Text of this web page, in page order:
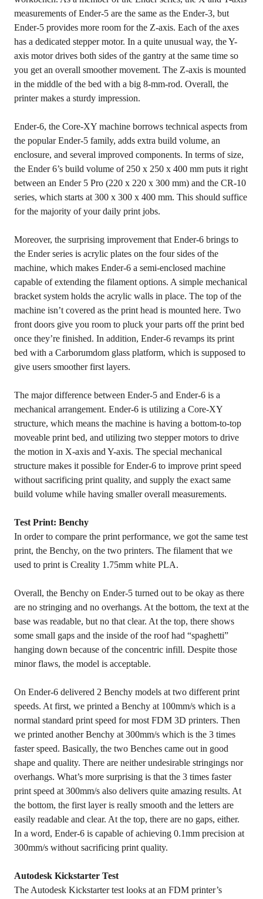
measurements of Ender-5 are the same as the Ender-3, but
Ender-5 provides more room for the Z-axis. Each of the axes
has a dedicated stepper motor. In a quite unusual way, the Y-
axis motor drives both sides of the gantry at the same time so
you get an overall smoother movement. The Z-axis is mounted
in the middle of the bed with a big 8-mm-rod. Overall, the
printer makes a sturdy impression.
Ender-6, the Core-XY machine borrows technical aspects from
the popular Ender-5 family, adds extra build volume, an
enclosure, and several improved components. In terms of size,
the Ender 6’s build volume of 250 x 250 x 400 mm puts it right
between an Ender 5 Pro (220 x 220 x 300 mm) and the CR-10
series, which starts at 300 x 300 x 400 mm. This should suffice
for the majority of your daily print jobs.
Moreover, the surprising improvement that Ender-6 brings to
the Ender series is acrylic plates on the four sides of the
machine, which makes Ender-6 a semi-enclosed machine
capable of extending the filament options. A simple mechanical
bracket system holds the acrylic walls in place. The top of the
machine isn’t covered as the print head is mounted here. Two
front doors give you room to pluck your parts off the print bed
once they’re finished. In addition, Ender-6 revamps its print
bed with a Carborumdom glass platform, which is supposed to
give users smoother first layers.
The major difference between Ender-5 and Ender-6 is a
mechanical arrangement. Ender-6 is utilizing a Core-XY
structure, which means the machine is having a bottom-to-top
moveable print bed, and utilizing two stepper motors to drive
the motion in X-axis and Y-axis. The special mechanical
structure makes it possible for Ender-6 to improve print speed
without sacrificing print quality, and supply the exact same
build volume while having smaller overall measurements.
Test Print: Benchy
In order to compare the print performance, we got the same test
print, the Benchy, on the two printers. The filament that we
used to print is Creality 1.75mm white PLA.
Overall, the Benchy on Ender-5 turned out to be okay as there
are no stringing and no overhangs. At the bottom, the text at the
base was readable, but no that clear. At the top, there shows
some small gaps and the inside of the roof had “spaghetti”
hanging down because of the concentric infill. Despite those
minor flaws, the model is acceptable.
On Ender-6 delivered 2 Benchy models at two different print
speeds. At first, we printed a Benchy at 100mm/s which is a
normal standard print speed for most FDM 3D printers. Then
we printed another Benchy at 300mm/s which is the 3 times
faster speed. Basically, the two Benches came out in good
shape and quality. There are neither undesirable stringings nor
overhangs. What’s more surprising is that the 3 times faster
print speed at 300mm/s also delivers quite amazing results. At
the bottom, the first layer is really smooth and the letters are
easily readable and clear. At the top, there are no gaps, either.
In a word, Ender-6 is capable of achieving 0.1mm precision at
300mm/s without sacrificing print quality.
Autodesk Kickstarter Test
The Autodesk Kickstarter test looks at an FDM printer’s